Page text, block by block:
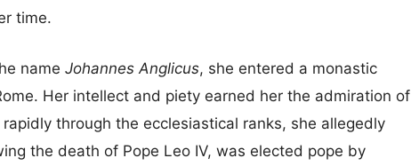
time.
name Johannes Anglicus, she entered a monastic
Her intellect and piety earned her the admiration of
through the ecclesiastical ranks, she allegedly
the death of Pope Leo IV, was elected pope by